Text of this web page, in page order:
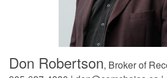
Don Robertson, Broker of